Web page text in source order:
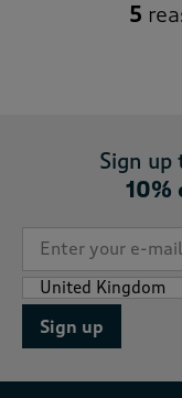
5
Sign up
10%
Sign up